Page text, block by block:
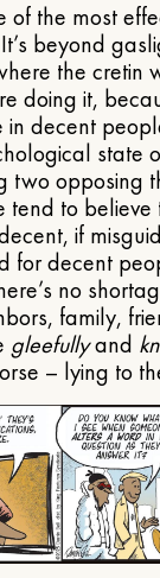
of the most
beyond
the cretin
doing it,
in decent
state
two opposing
tend to
if
for decent
no
family,
gleefullyand
– lying to